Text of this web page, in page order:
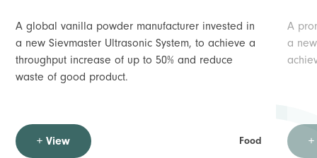
A global vanilla powder manufacturer invested in
a new Sievmaster Ultrasonic System, to achieve a
throughput increase of up to 50% and reduce
waste of good product.
+ View Food
A
a